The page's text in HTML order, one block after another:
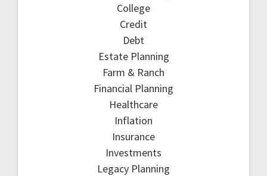
College
Credit
Debt
Estate Planning
Farm & Ranch
Financial Planning
Healthcare
Inflation
Insurance
Investments
Legacy Planning